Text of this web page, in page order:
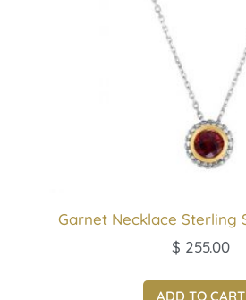
Garnet Necklace Sterling
$ 255.00
ADD TO CART